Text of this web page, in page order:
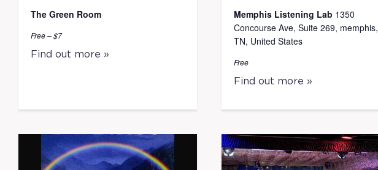
The Green Room
Free – $7
Find out more »
Memphis Listening Lab 1350
Concourse Ave, Suite 269, memphis,
TN, United States
Free
Find out more »